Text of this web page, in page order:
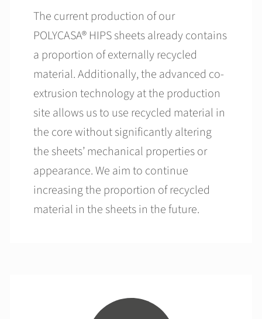
The current production of our
POLYCASA® HIPS sheets already contains
a proportion of externally recycled
material. Additionally, the advanced co-
extrusion technology at the production
site allows us to use recycled material in
the core without significantly altering
the sheets’ mechanical properties or
appearance. We aim to continue
increasing the proportion of recycled
material in the sheets in the future.